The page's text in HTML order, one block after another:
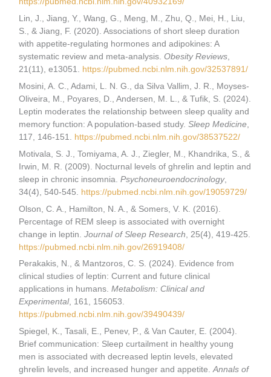
Lin, J., Jiang, Y., Wang, G., Meng, M., Zhu, Q., Mei, H., Liu,
S., & Jiang, F. (2020). Associations of short sleep duration
with appetite-regulating hormones and adipokines: A
systematic review and meta-analysis.Obesity Reviews,
21(11), e13051. https://pubmed.ncbi.nlm.nih.gov/32537891/
Mosini, A. C., Adami, L. N. G., da Silva Vallim, J. R., Moyses-
Oliveira, M., Poyares, D., Andersen, M. L., & Tufik, S. (2024).
Leptin moderates the relationship between sleep quality and
memory function: A population-based study.Sleep Medicine
117, 146-151.
https://pubmed.ncbi.nlm.nih.gov/38537522/
Motivala, S. J., Tomiyama, A. J., Ziegler, M., Khandrika, S., &
Irwin, M. R. (2009). Nocturnal levels of ghrelin and leptin and
sleep in chronic insomnia.Psychoneuroendocrinology,
34(4), 540-545. https://pubmed.ncbi.nlm.nih.gov/19059729/
Olson, C. A., Hamilton, N. A., & Somers, V. K. (2016).
Percentage of REM sleep is associated with overnight
change in leptin.Journal of Sleep Research , 25(4), 419-425.
https://pubmed.ncbi.nlm.nih.gov/26919408/
Perakakis, N., & Mantzoros, C. S. (2024). Evidence from
clinical studies of leptin: Current and future clinical
applications in humans.Metabolism: Clinical and
Experimental, 161, 156053.
https://pubmed.ncbi.nlm.nih.gov/39490439/
Spiegel, K., Tasali, E., Penev, P., & Van Cauter, E. (2004).
Brief communication: Sleep curtailment in healthy young
men is associated with decreased leptin levels, elevated
ghrelin levels, and increased hunger and appetite.Annals of